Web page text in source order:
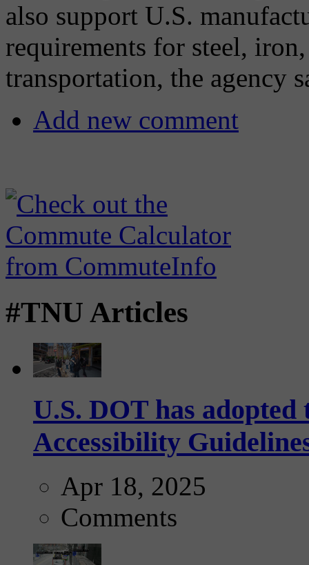
also support U.S.
requirements for steel,
transportation, the agency
Add new comment
#TNU Articles
U.S. DOT has
Accessibility
Apr 18, 2025
Comments